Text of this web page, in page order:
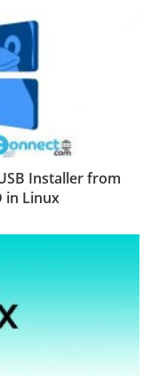
Installer from
in Linux